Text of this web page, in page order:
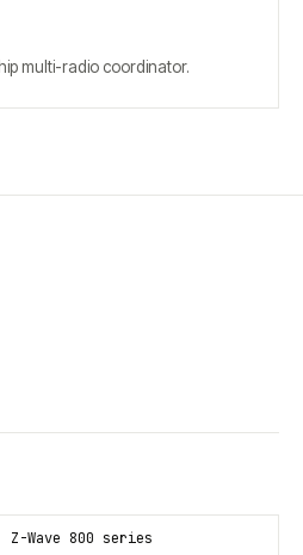
multi-radio coordinator.
Z-Wave 800 series